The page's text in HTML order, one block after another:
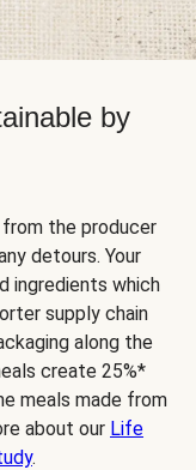
by
the producer
detours. Your
ingredients which
supply chain
along the
create 25%*
meals made from
about our Life
.